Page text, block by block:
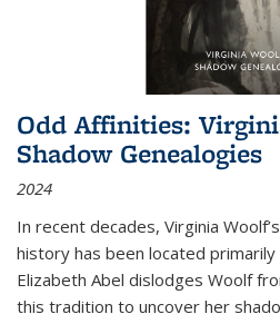
Odd Affinities:
Shadow Genealogies
2024
In recent decades, Virginia
history has been located
Elizabeth Abel dislodges Woolf
this tradition to uncover her